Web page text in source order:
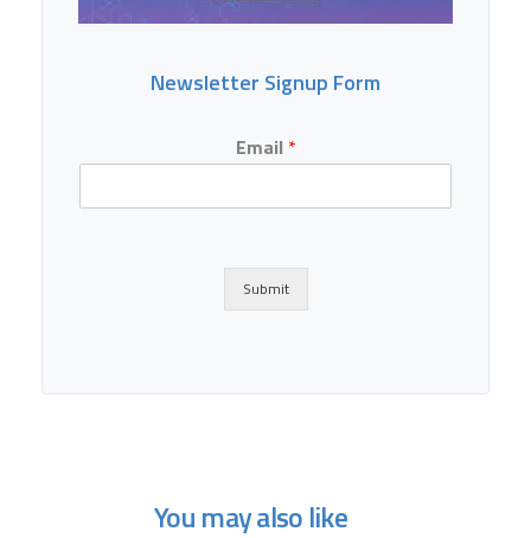
Newsletter Signup Form
Email *
Submit
You may also like